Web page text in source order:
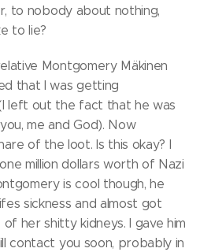
to nobody about nothing,
to lie?
Montgomery Mäkinen
that I was getting
left out the fact that he was
me and God). Now
of the loot. Is this okay? I
million dollars worth of Nazi
is cool though, he
sickness and almost got
her shitty kidneys. I gave him
contact you soon, probably in